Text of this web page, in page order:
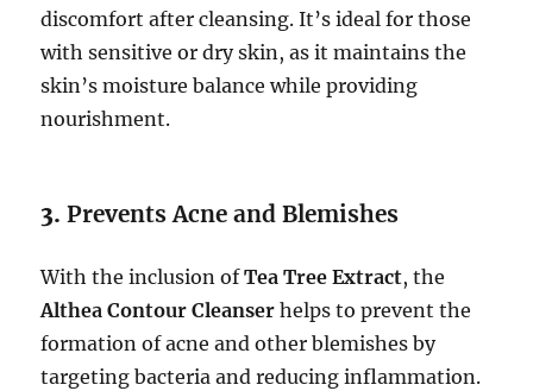
discomfort after cleansing. It’s ideal for those
with sensitive or dry skin, as it maintains the
skin’s moisture balance while providing
nourishment.
3.Prevents Acne and Blemishes
With the inclusion ofTea Tree Extract, the
Althea Contour Cleanser helps to prevent the
formation of acne and other blemishes by
targeting bacteria and reducing inflammation.